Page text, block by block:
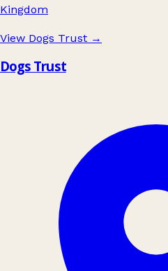
Kingdom
View Dogs Trust →
Dogs Trust